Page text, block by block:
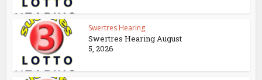
Swertres Hearing
Swertres Hearing August
5, 2026